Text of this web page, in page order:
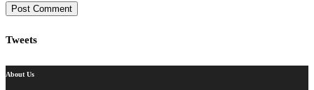
Tweets
About Us